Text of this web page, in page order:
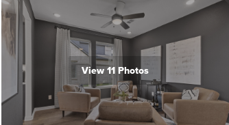
View 11 Photos